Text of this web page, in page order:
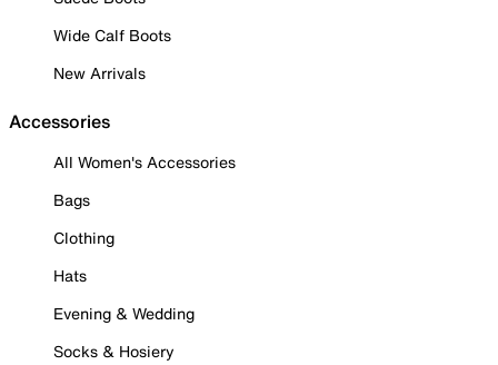
Wide Calf Boots
New Arrivals
Accessories
All Women's Accessories
Bags
Clothing
Hats
Evening & Wedding
Socks & Hosiery